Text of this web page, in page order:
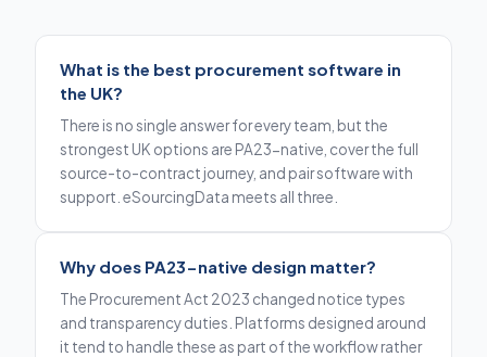
What is the best procurement software in
the UK?
There is no single answer for every team, but the
strongest UK options are PA23-native, cover the full
source-to-contract journey, and pair software with
support. eSourcingData meets all three.
Why does PA23-native design matter?
The Procurement Act 2023 changed notice types
and transparency duties. Platforms designed around
it tend to handle these as part of the workflow rather